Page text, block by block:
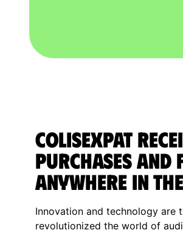
ColisExpat
purchases
anywhere in
Innovation and technology are
revolutionized the world of